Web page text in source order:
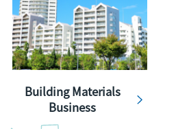
Building Materials
Business